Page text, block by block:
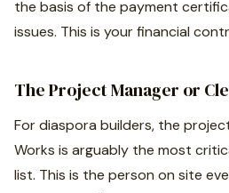
the basis of the payment
issues. This is your financial
The Project Manager or
For diaspora builders, the
Works is arguably the most
list. This is the person on site